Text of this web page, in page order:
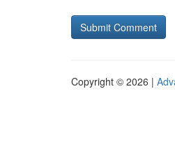
Copyright © 2026 |